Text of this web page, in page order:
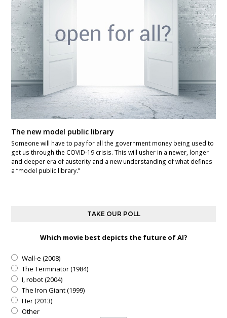
The new model public library
Someone will have to pay for all the government money being used to
get us through the COVID-19 crisis. This will usher in a newer, longer
and deeper era of austerity and a new understanding of what defines
a “model public library.”
TAKE OUR POLL
Which movie best depicts the future of AI?
Wall-e (2008)
The Terminator (1984)
I, robot (2004)
The Iron Giant (1999)
Her (2013)
Other